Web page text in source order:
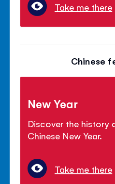
Take me there
Chinese
New Year
Discover the history
Chinese New Year.
Take me there